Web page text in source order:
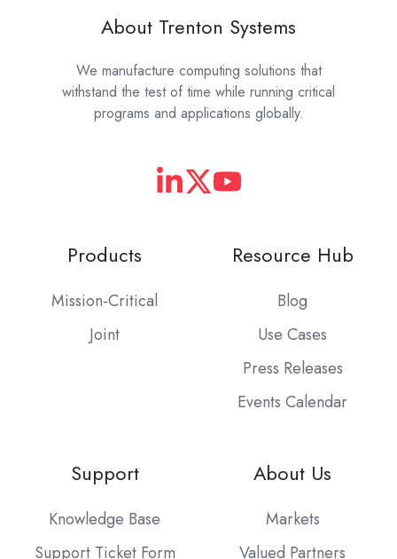
About Trenton Systems
We manufacture computing solutions that
withstand the test of time while running critical
programs and applications globally.
Products
Mission-Critical
Joint
Resource Hub
Blog
Use Cases
Press Releases
Events Calendar
Support
Knowledge Base
Support Ticket Form
About Us
Markets
Valued Partners